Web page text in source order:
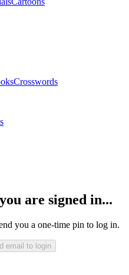
Crosswords
are signed in...
you a one-time pin to log in.
email to login